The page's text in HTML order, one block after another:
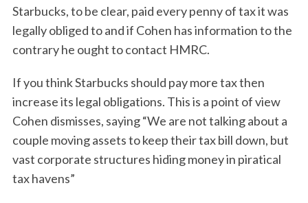
Starbucks, to be clear, paid every penny of tax it was
legally obliged to and if Cohen has information to the
contrary he ought to contact HMRC.
If you think Starbucks should pay more tax then
increase its legal obligations. This is a point of view
Cohen dismisses, saying “We are not talking about a
couple moving assets to keep their tax bill down, but
vast corporate structures hiding money in piratical
tax havens”